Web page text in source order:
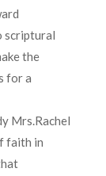
scriptural
the
for a
Mrs.Rachel
faith in